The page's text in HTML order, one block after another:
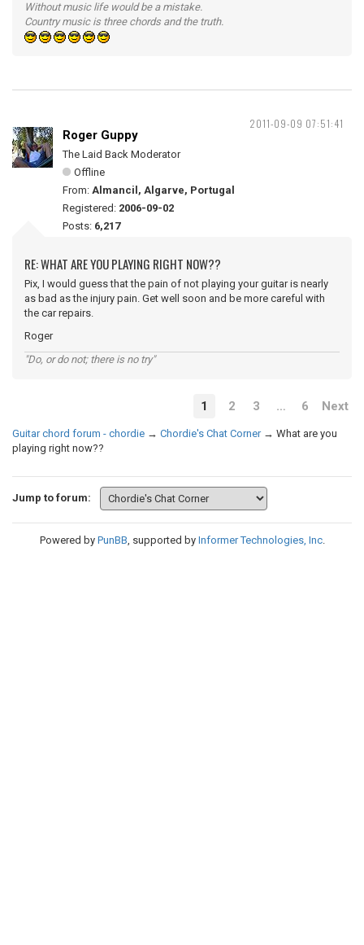
Without music life would be a mistake.
Country music is three chords and the truth.
2011-09-09 07:51:41
Roger Guppy
The Laid Back Moderator
Offline
From: Almancil, Algarve, Portugal
Registered: 2006-09-02
Posts: 6,217
RE: WHAT ARE YOU PLAYING RIGHT NOW??
Pix, I would guess that the pain of not playing your guitar is nearly
as bad as the injury pain. Get well soon and be more careful with
the car repairs.
Roger
"Do, or do not; there is no try"
1 2 3 … 6 Next
Guitar chord forum - chordie → Chordie's Chat Corner → What are you
playing right now??
Jump to forum:
Powered by PunBB, supported by Informer Technologies, Inc.